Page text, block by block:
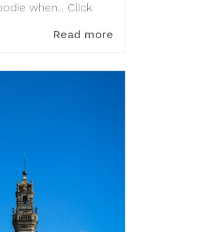
when... Click
Read more